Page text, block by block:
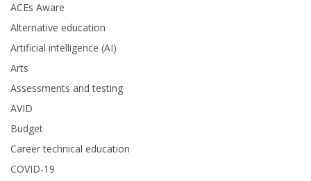
ACEs Aware
Alternative education
Artificial intelligence (AI)
Arts
Assessments and testing
AVID
Budget
Career technical education
COVID-19